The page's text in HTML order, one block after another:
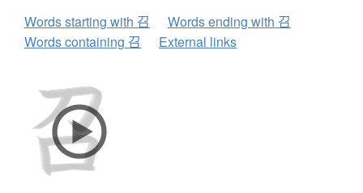
Words starting with 召
Words ending with 召
Words containing 召
External links